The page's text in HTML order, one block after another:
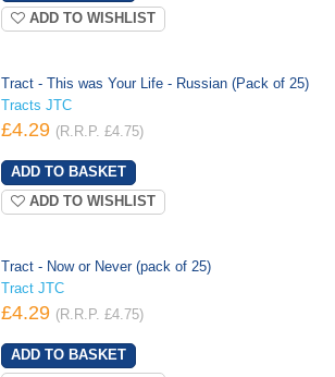
ADD TO WISHLIST
Tract - This was Your Life - Russian (Pack of 25)
Tracts JTC
£4.29 (R.R.P. £4.75)
ADD TO WISHLIST
Tract - Now or Never (pack of 25)
Tract JTC
£4.29 (R.R.P. £4.75)